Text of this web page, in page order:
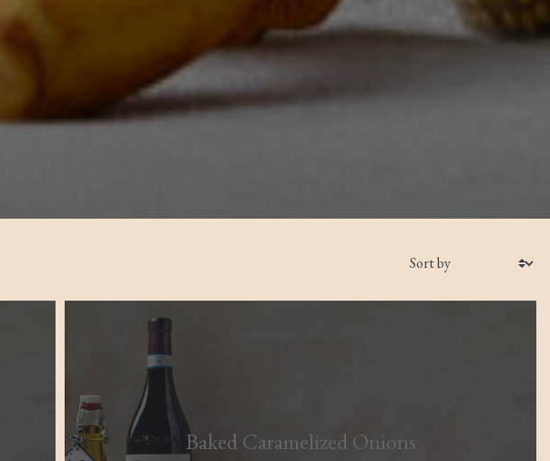
Baked Caramelized Onions